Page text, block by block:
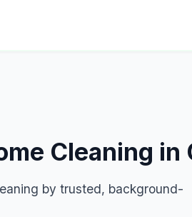
Cleaning in
by trusted, background-